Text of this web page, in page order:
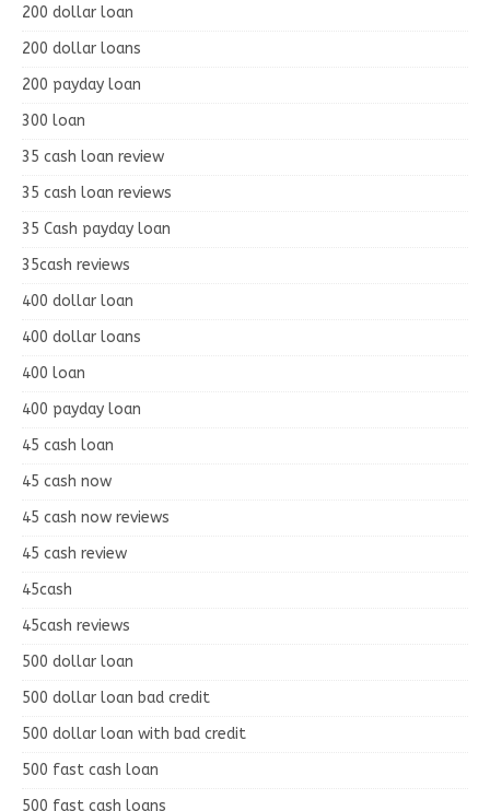
200 dollar loan
200 dollar loans
200 payday loan
300 loan
35 cash loan review
35 cash loan reviews
35 Cash payday loan
35cash reviews
400 dollar loan
400 dollar loans
400 loan
400 payday loan
45 cash loan
45 cash now
45 cash now reviews
45 cash review
45cash
45cash reviews
500 dollar loan
500 dollar loan bad credit
500 dollar loan with bad credit
500 fast cash loan
500 fast cash loans